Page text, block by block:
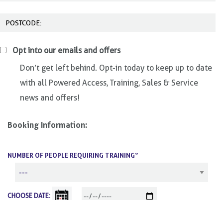
Opt into our emails and offers
Don’t get left behind. Opt-in today to keep up to date
with all Powered Access, Training, Sales & Service
news and offers!
Booking Information:
NUMBER OF PEOPLE REQUIRING TRAINING*
CHOOSE DATE: